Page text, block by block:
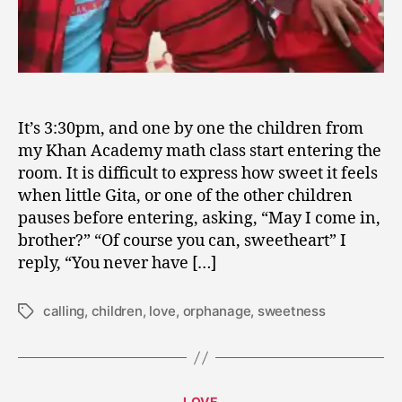
It’s 3:30pm, and one by one the children from
my Khan Academy math class start entering the
room. It is difficult to express how sweet it feels
when little Gita, or one of the other children
pauses before entering, asking, “May I come in,
brother?” “Of course you can, sweetheart” I
reply, “You never have […]
Tagscalling, children, love, orphanage, sweetness
Categories